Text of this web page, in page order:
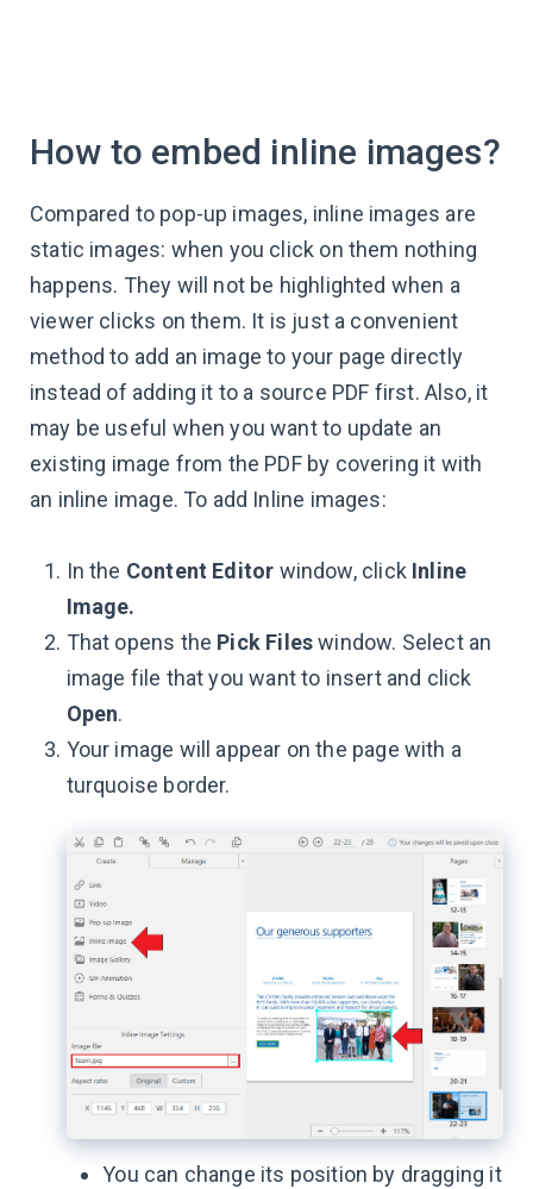
How to embed inline images?
Compared to pop-up images, inline images are
static images: when you click on them nothing
happens. They will not be highlighted when a
viewer clicks on them. It is just a convenient
method to add an image to your page directly
instead of adding it to a source PDF first. Also, it
may be useful when you want to update an
existing image from the PDF by covering it with
an inline image. To add Inline images:
In the Content Editor window, click Inline
Image.
That opens the Pick Fileswindow. Select an
image file that you want to insert and click
Open.
Your image will appear on the page with a
turquoise border.
You can change its position by dragging it